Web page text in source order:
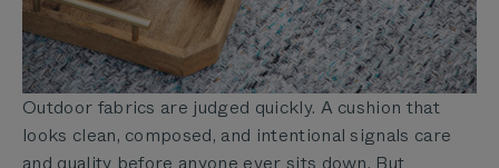
Outdoor fabrics are judged quickly. A cushion that
looks clean, composed, and intentional signals care